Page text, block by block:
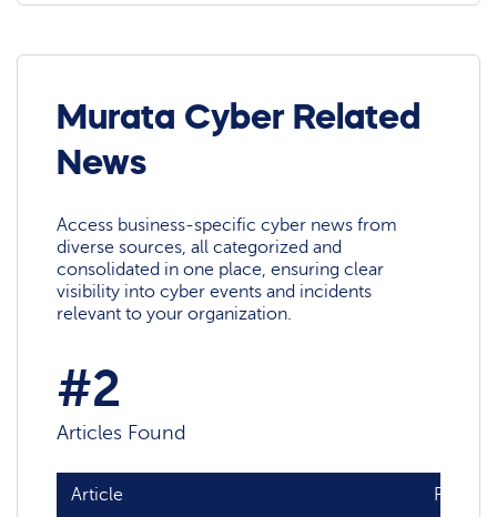
Murata Cyber Related
News
Access business-specific cyber news from
diverse sources, all categorized and
consolidated in one place, ensuring clear
visibility into cyber events and incidents
relevant to your organization.
#2
Articles Found
Article Publish